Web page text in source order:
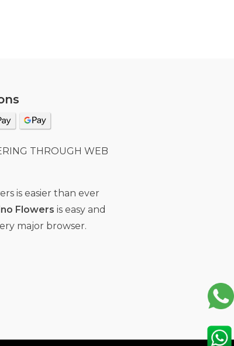
THROUGH WEB
is easier than ever
Flowers is easy and
major browser.